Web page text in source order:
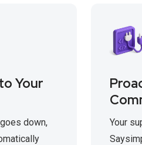
Your
down,
Your